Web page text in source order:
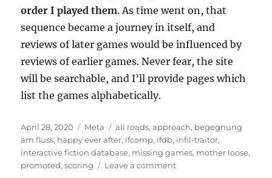
order I played them. As time went on, that
sequence became a journey in itself, and
reviews of later games would be influenced by
reviews of earlier games. Never fear, the site
will be searchable, and I’ll provide pages which
list the games alphabetically.
Posted
on
April 28, 2020 Categories
Meta Tags
all roads,approach, begegnung
am fluss, happy ever after, ifcomp, ifdb, infil-traitor,
interactive fiction database, missing games, mother loose,
promoted,scoring Leave a commenton